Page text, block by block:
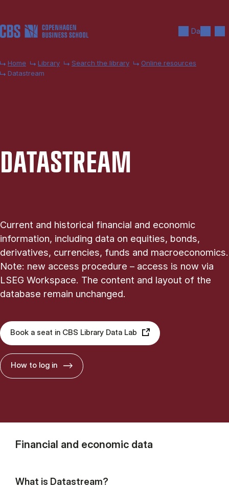
Da
Home Library Search the library
Online resources
Datastream
DATA­STREAM
Current and historical financial and economic
information, including data on equities, bonds,
derivatives, currencies, funds and macroeconomics.
Note: new access procedure – access is now via
LSEG Workspace. The content and layout of the
database remain unchanged.
Book a seat in CBS Library Data Lab
How to log in
Financial and economic data
What is Datastream?